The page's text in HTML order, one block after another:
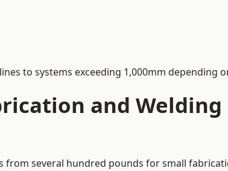
to systems exceeding 1,000mm depending
and Welding
from several hundred pounds for small